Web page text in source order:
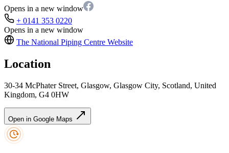
Opens in a new window
+ 0141 353 0220
Opens in a new window
The National Piping Centre Website
Location
30-34 McPhater Street, Glasgow, Glasgow City, Scotland, United
Kingdom, G4 0HW
Open in Google Maps